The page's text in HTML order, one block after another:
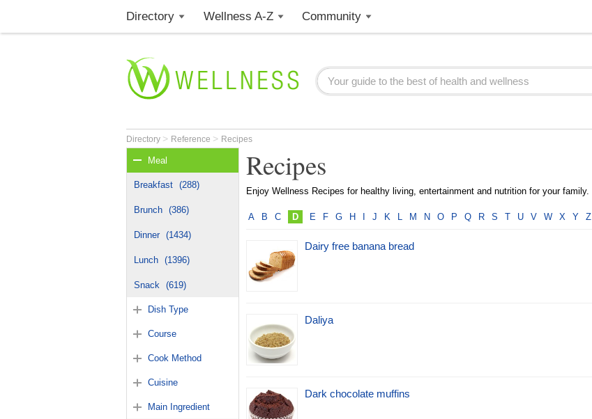
Directory Wellness A-Z Community
Directory > Reference > Recipes
Meal
Breakfast (288)
Brunch (386)
Dinner (1434)
Lunch (1396)
Snack (619)
Dish Type
Course
Cook Method
Cuisine
Main Ingredient
Recipes
Enjoy Wellness Recipes for healthy living, entertainment and nutrition for your family.
A B C D E F G H J K L M N O P Q R S T U V W X Y Z
Dairy free banana bread
Daliya
Dark chocolate muffins